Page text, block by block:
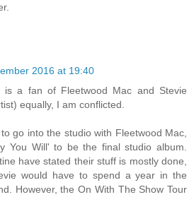
2016 at 19:40
is a fan of Fleetwood Mac and Stevie
equally, I am conflicted.
go into the studio with Fleetwood Mac,
You Will' to be the final studio album.
have stated their stuff is mostly done,
would have to spend a year in the
However, the On With The Show Tour